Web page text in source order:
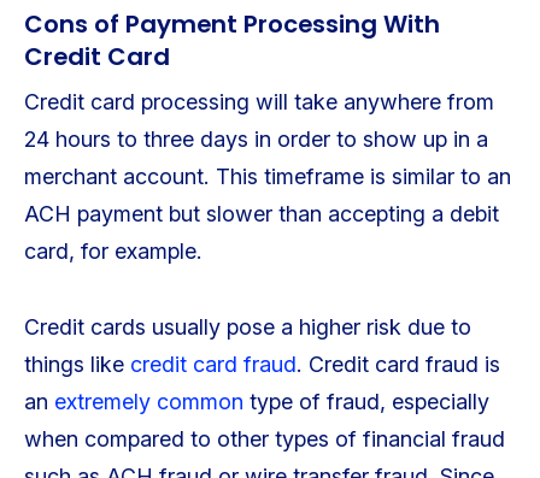
Cons of Payment Processing With
Credit Card
Credit card processing will take anywhere from
24 hours to three days in order to show up in a
merchant account. This timeframe is similar to an
ACH payment but slower than accepting a debit
card, for example.
Credit cards usually pose a higher risk due to
things like credit card fraud. Credit card fraud is
an extremely common type of fraud, especially
when compared to other types of financial fraud